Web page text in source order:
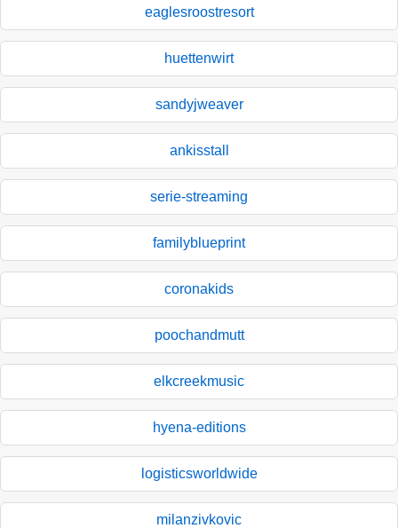
eaglesroostresort
huettenwirt
sandyjweaver
ankisstall
serie-streaming
familyblueprint
coronakids
poochandmutt
elkcreekmusic
hyena-editions
logisticsworldwide
milanzivkovic